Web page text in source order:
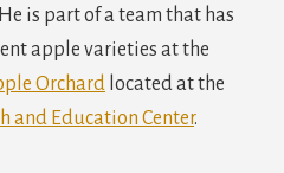
He is part of a team that has
apple varieties at the
Orchard located at the
and Education Center.